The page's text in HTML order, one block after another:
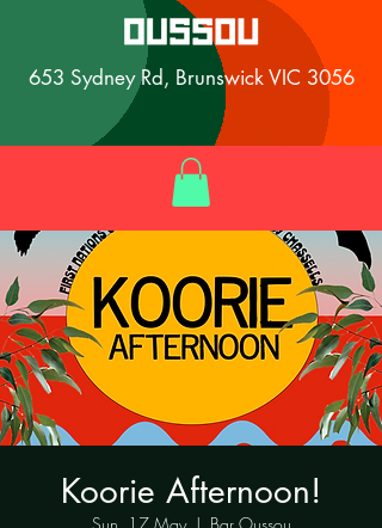
653 Sydney Rd, Brunswick VIC 3056
Koorie Afternoon!
Sun, 17 May
  |
Bar Oussou